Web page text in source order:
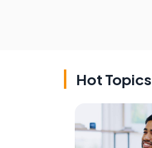
Hot Topics